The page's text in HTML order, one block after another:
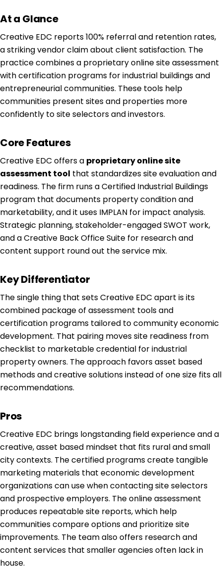
At a Glance
Creative EDC reports 100% referral and retention rates,
a striking vendor claim about client satisfaction. The
practice combines a proprietary online site assessment
with certification programs for industrial buildings and
entrepreneurial communities. These tools help
communities present sites and properties more
confidently to site selectors and investors.
Core Features
Creative EDC offers a proprietary online site
assessment tool that standardizes site evaluation and
readiness. The firm runs a Certified Industrial Buildings
program that documents property condition and
marketability, and it uses IMPLAN for impact analysis.
Strategic planning, stakeholder-engaged SWOT work,
and a Creative Back Office Suite for research and
content support round out the service mix.
Key Differentiator
The single thing that sets Creative EDC apart is its
combined package of assessment tools and
certification programs tailored to community economic
development. That pairing moves site readiness from
checklist to marketable credential for industrial
property owners. The approach favors asset based
methods and creative solutions instead of one size fits all
recommendations.
Pros
Creative EDC brings longstanding field experience and a
creative, asset based mindset that fits rural and small
city contexts. The certified programs create tangible
marketing materials that economic development
organizations can use when contacting site selectors
and prospective employers. The online assessment
produces repeatable site reports, which help
communities compare options and prioritize site
improvements. The team also offers research and
content services that smaller agencies often lack in
house.